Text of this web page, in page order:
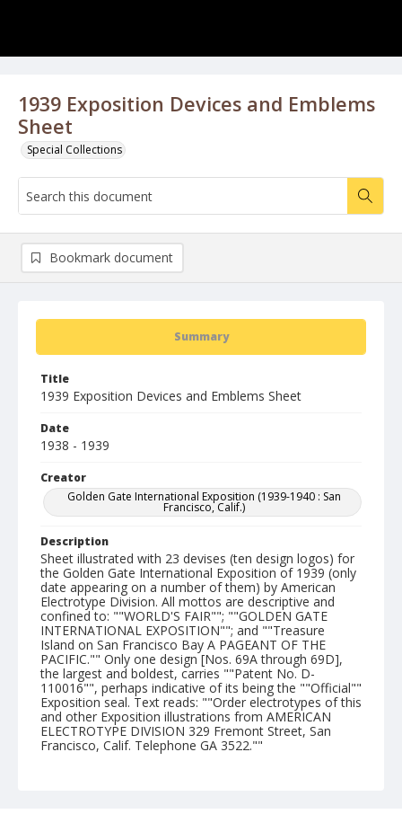
1939 Exposition Devices and Emblems
Sheet
Special Collections
Summary
Title
1939 Exposition Devices and Emblems Sheet
Date
1938 - 1939
Creator
Golden Gate International Exposition (1939-1940 : San
Francisco, Calif.)
Description
Sheet illustrated with 23 devises (ten design logos) for
the Golden Gate International Exposition of 1939 (only
date appearing on a number of them) by American
Electrotype Division. All mottos are descriptive and
confined to: ""WORLD'S FAIR""; ""GOLDEN GATE
INTERNATIONAL EXPOSITION""; and ""Treasure
Island on San Francisco Bay A PAGEANT OF THE
PACIFIC."" Only one design [Nos. 69A through 69D],
the largest and boldest, carries ""Patent No. D-
110016"", perhaps indicative of its being the ""Official""
Exposition seal. Text reads: ""Order electrotypes of this
and other Exposition illustrations from AMERICAN
ELECTROTYPE DIVISION 329 Fremont Street, San
Francisco, Calif. Telephone GA 3522.""
Bookmark document